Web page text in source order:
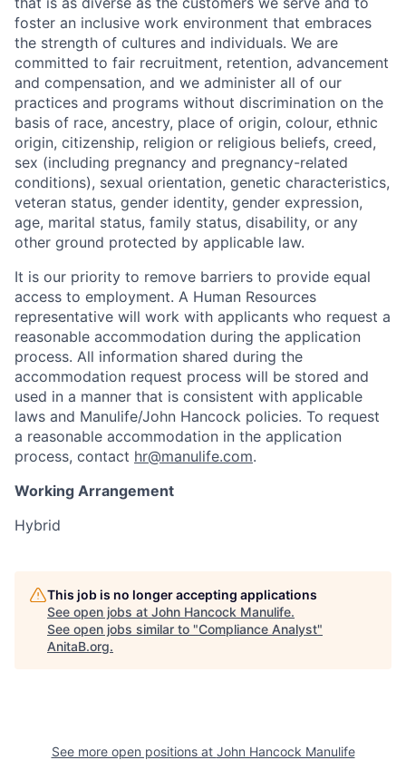
foster an inclusive work environment that embraces
the strength of cultures and individuals. We are
committed to fair recruitment, retention, advancement
and compensation, and we administer all of our
practices and programs without discrimination on the
basis of race, ancestry, place of origin, colour, ethnic
origin, citizenship, religion or religious beliefs, creed,
sex (including pregnancy and pregnancy-related
conditions), sexual orientation, genetic characteristics,
veteran status, gender identity, gender expression,
age, marital status, family status, disability, or any
other ground protected by applicable law.
It is our priority to remove barriers to provide equal
access to employment. A Human Resources
representative will work with applicants who request a
reasonable accommodation during the application
process. All information shared during the
accommodation request process will be stored and
used in a manner that is consistent with applicable
laws and Manulife/John Hancock policies. To request
a reasonable accommodation in the application
process, contact hr@manulife.com.
Working Arrangement
Hybrid
This job is no longer accepting applications
See open jobs at John Hancock Manulife.
See open jobs similar to "Compliance Analyst"
AnitaB.org.
See more open positions at John Hancock Manulife